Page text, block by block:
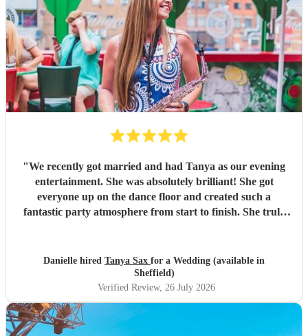
"We recently got married and had Tanya as our evening
entertainment. She was absolutely brilliant! She got
everyone up on the dance floor and created such a
fantastic party atmosphere from start to finish. She truly
anyone looking for an amazing Saxophone player. Thank
you so much for helping make our day unforgettable! ❤️
Danielle hired Tanya Sax for a Wedding (available in
Sheffield)
Verified Review, 26 July 2026